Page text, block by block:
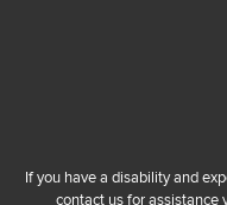
If you have a disability and
contact us for assistance